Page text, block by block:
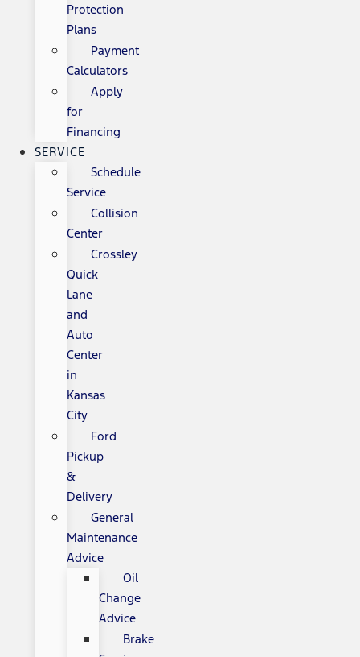
Protection
Plans
Payment
Calculators
Apply
for
Financing
SERVICE
Schedule
Service
Collision
Center
Crossley
Quick
Lane
and
Auto
Center
in
Kansas
City
Ford
Pickup
&
Delivery
General
Maintenance
Advice
Oil
Change
Advice
Brake